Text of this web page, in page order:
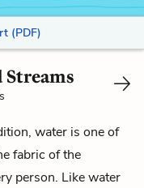
(PDF)
Streams
water is one of
fabric of the
person. Like water